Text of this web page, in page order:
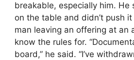
breakable, especially him. He
on the table and didn’t push
man leaving an offering at an
know the rules for.
board,” he said. “I’ve